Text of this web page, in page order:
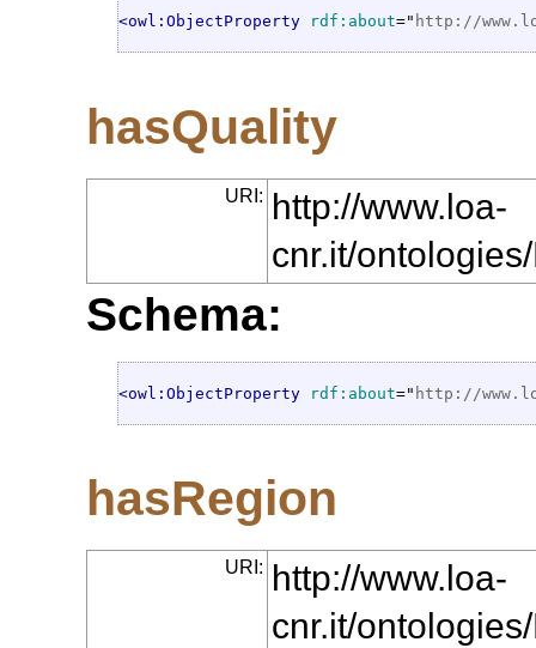
<owl:ObjectProperty rdf:about=" http://
hasQuality
URI: http://www.loa-
cnr.it/
Schema:
<owl:ObjectProperty rdf:about=" http://
hasRegion
URI:
http://www.loa-
cnr.it/